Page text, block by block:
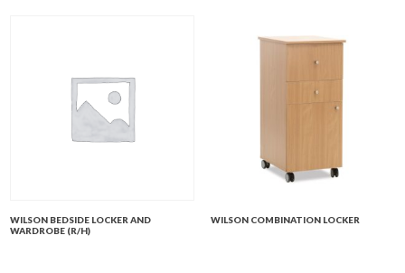
WILSON BEDSIDE LOCKER AND
WARDROBE (R/H)
WILSON COMBINATION LOCKER